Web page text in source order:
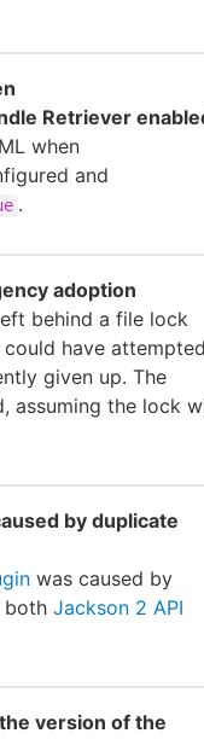
Retriever
when
and
.
adoption
behind a file lock
have attempted
given up. The
assuming the lock
by duplicate
was caused by
both Jackson 2 API
version of the